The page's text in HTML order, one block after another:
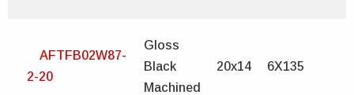
AFTFB02W87-
2-20
Gloss
Black
Machined
20x14 6X135